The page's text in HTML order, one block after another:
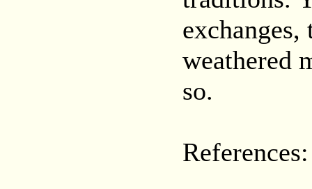
weathered
so.
References: